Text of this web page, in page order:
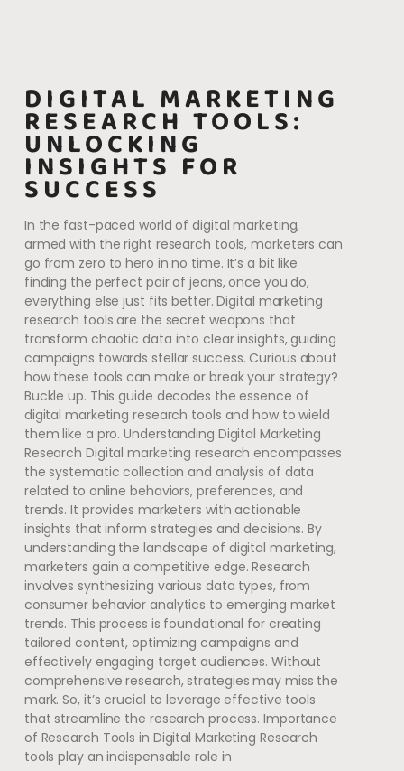
DIGITAL MARKETING
RESEARCH TOOLS:
UNLOCKING
INSIGHTS FOR
SUCCESS
In the fast-paced world of digital marketing,
armed with the right research tools, marketers can
go from zero to hero in no time. It’s a bit like
finding the perfect pair of jeans, once you do,
everything else just fits better. Digital marketing
research tools are the secret weapons that
transform chaotic data into clear insights, guiding
campaigns towards stellar success. Curious about
how these tools can make or break your strategy?
Buckle up. This guide decodes the essence of
digital marketing research tools and how to wield
them like a pro. Understanding Digital Marketing
Research Digital marketing research encompasses
the systematic collection and analysis of data
related to online behaviors, preferences, and
trends. It provides marketers with actionable
insights that inform strategies and decisions. By
understanding the landscape of digital marketing,
marketers gain a competitive edge. Research
involves synthesizing various data types, from
consumer behavior analytics to emerging market
trends. This process is foundational for creating
tailored content, optimizing campaigns and
effectively engaging target audiences. Without
comprehensive research, strategies may miss the
mark. So, it’s crucial to leverage effective tools
that streamline the research process. Importance
of Research Tools in Digital Marketing Research
tools play an indispensable role in